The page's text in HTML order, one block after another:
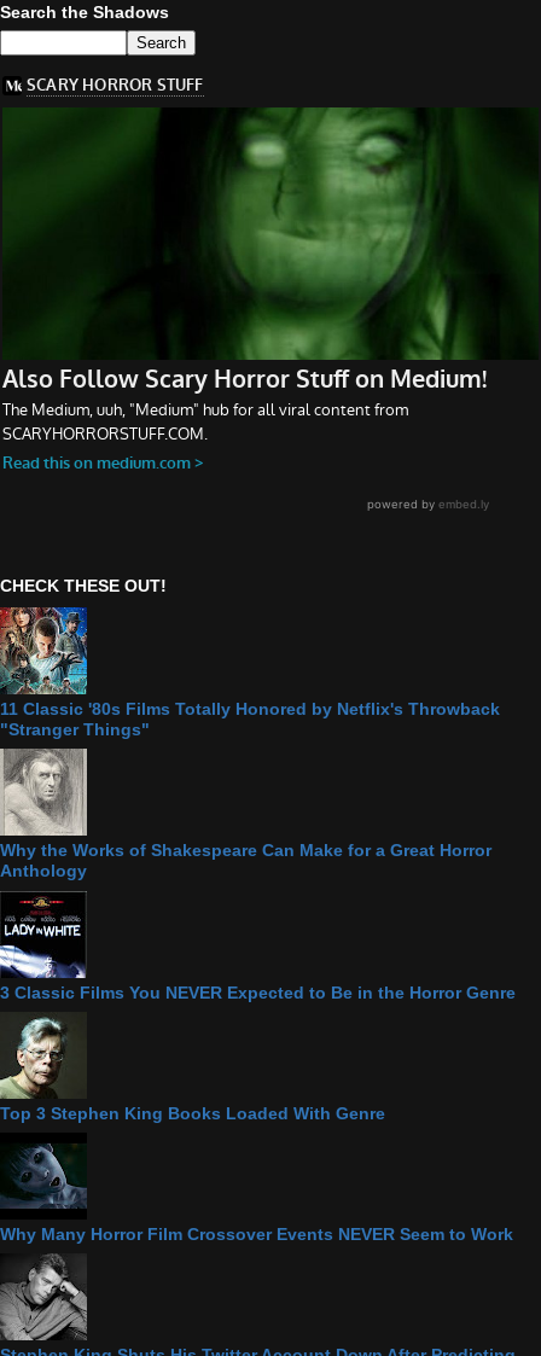
Search the Shadows
CHECK THESE OUT!
11 Classic '80s Films Totally Honored by Netflix's Throwback
"Stranger Things"
Why the Works of Shakespeare Can Make for a Great Horror
Anthology
3 Classic Films You NEVER Expected to Be in the Horror Genre
Top 3 Stephen King Books Loaded With Genre
Why Many Horror Film Crossover Events NEVER Seem to Work